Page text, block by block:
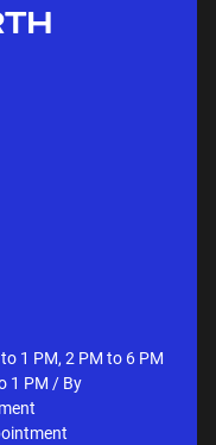
1 PM, 2 PM to 6 PM
1 PM / By